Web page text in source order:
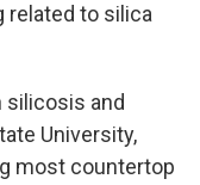
related to silica
silicosis and
University,
most countertop